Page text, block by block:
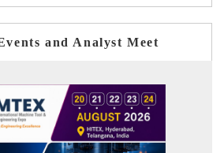
and Analyst Meet